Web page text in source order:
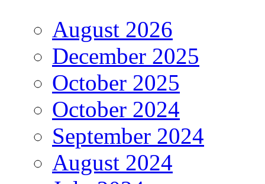
August 2026
December 2025
October 2025
October 2024
September 2024
August 2024